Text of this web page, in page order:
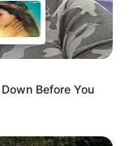
Before You